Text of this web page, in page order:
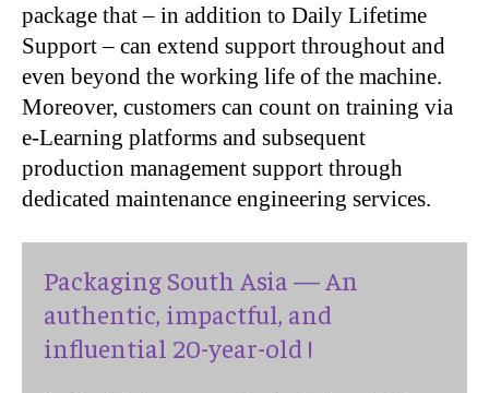
package that – in addition to Daily Lifetime
Support – can extend support throughout and
even beyond the working life of the machine.
Moreover, customers can count on training via
e-Learning platforms and subsequent
production management support through
dedicated maintenance engineering services.
Packaging South Asia — An
authentic, impactful, and
influential 20-year-old !